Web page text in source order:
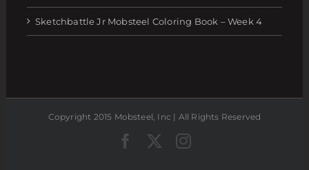
Sketchbattle Jr Mobsteel Coloring Book – Week 4
Copyright 2015 Mobsteel, Inc | All Rights Reserved
Facebook
TwitterInstagram